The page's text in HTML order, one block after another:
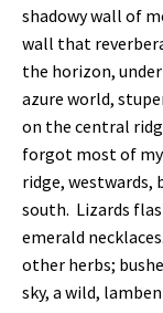
shadowy wall of
wall that
the horizon,
azure world,
on the central
forgot most of
ridge, westwards,
south. Lizards
emerald
other herbs;
sky, a wild,